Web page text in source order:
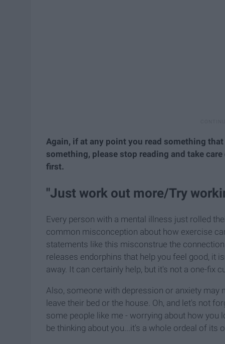
Again, if at any point you read something
something, please stop reading and take
first.
"Just work out more/Try
Every person with a mental illness just rolled
common misconception about how exercise
statements like this misconstrue the
releases endorphins that help you feel good, it
away. It can certainly help, but it's not a one-fix
Also, someone with depression or anxiety may
leave their bed or the house. Oh, and let's not
some people like me - worrying about how you
be thinking about you...it's a whole ordeal of its